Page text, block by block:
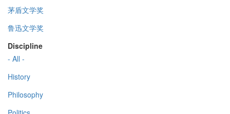
茅盾文学奖
鲁迅文学奖
Discipline
- All -
History
Philosophy